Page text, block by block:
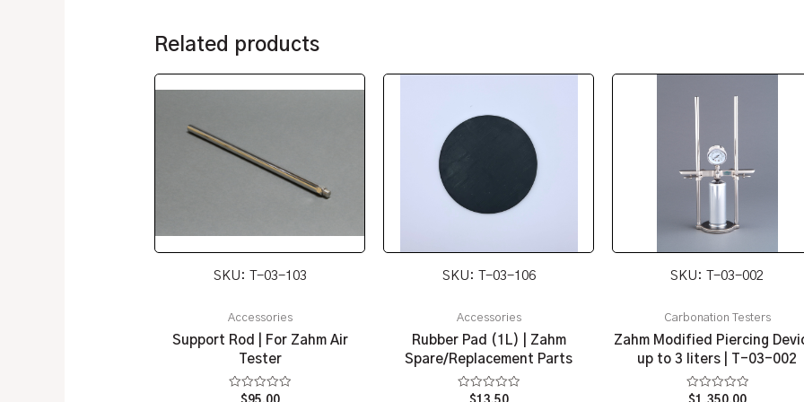
Related products
SKU: T-03-103
Accessories
Support Rod | For Zahm Air
Tester
Rated
SKU: T-03-106
Accessories
Rubber Pad (1L) | Zahm
Spare/Replacement Parts
Rated
SKU: T-03-002
Carbonation Testers
Zahm Modified Piercing
up to 3 liters | T-03-002
Rated